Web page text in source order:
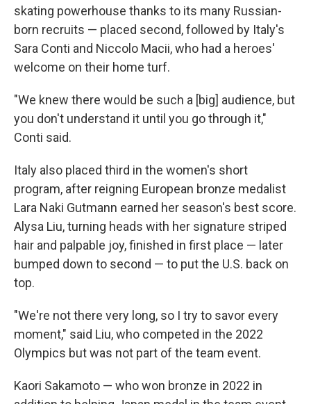
skating powerhouse thanks to its many Russian-
born recruits — placed second, followed by Italy's
Sara Conti and Niccolo Macii, who had a heroes'
welcome on their home turf.
"We knew there would be such a [big] audience, but
you don't understand it until you go through it,"
Conti said.
Italy also placed third in the women's short
program, after reigning European bronze medalist
Lara Naki Gutmann earned her season's best score.
Alysa Liu, turning heads with her signature striped
hair and palpable joy, finished in first place — later
bumped down to second — to put the U.S. back on
top.
"We're not there very long, so I try to savor every
moment," said Liu, who competed in the 2022
Olympics but was not part of the team event.
Kaori Sakamoto — who won bronze in 2022 in